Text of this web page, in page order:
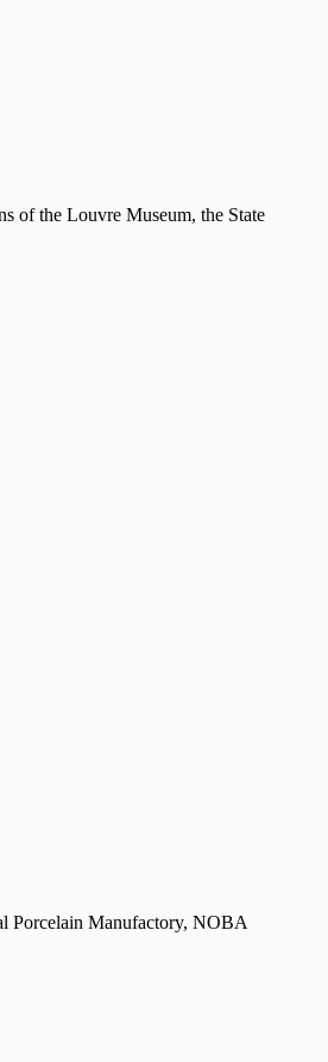
of the Louvre Museum, the State
Porcelain Manufactory, NOBA